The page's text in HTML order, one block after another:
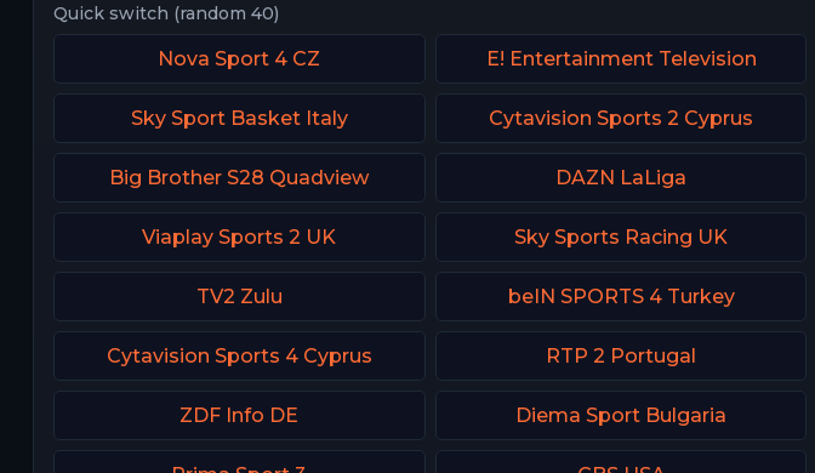
Quick switch (random 40)
Nova Sport 4 CZ E! Entertainment Television
Sky Sport Basket Italy Cytavision Sports 2 Cyprus
Big Brother S28 Quadview DAZN LaLiga
Viaplay Sports 2 UK Sky Sports Racing UK
TV2 Zulu beIN SPORTS 4 Turkey
Cytavision Sports 4 Cyprus RTP 2 Portugal
ZDF Info DE Diema Sport Bulgaria